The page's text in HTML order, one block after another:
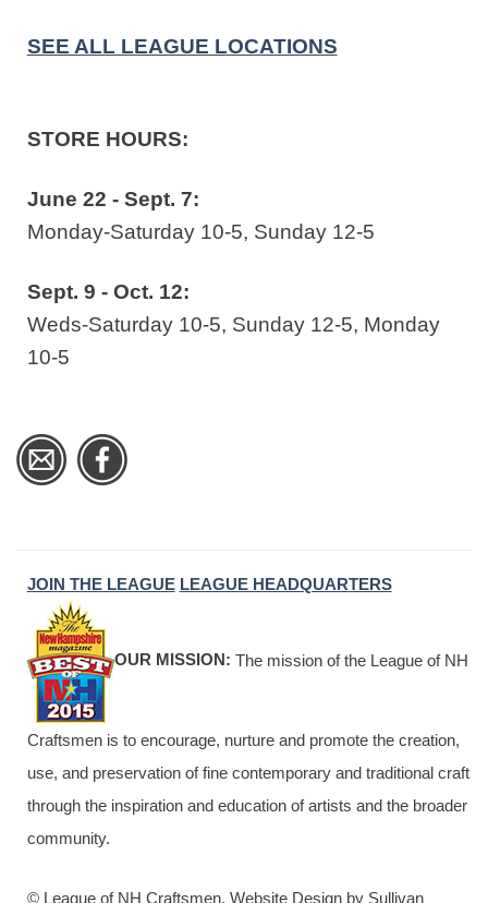
SEE ALL LEAGUE LOCATIONS
STORE HOURS:
June 22 - Sept. 7:
Monday-Saturday 10-5, Sunday 12-5
Sept. 9 - Oct. 12:
Weds-Saturday 10-5, Sunday 12-5, Monday
10-5
JOIN THE LEAGUE LEAGUE HEADQUARTERS
OUR MISSION: The mission of the League of NH
Craftsmen is to encourage, nurture and promote the creation,
use, and preservation of fine contemporary and traditional craft
through the inspiration and education of artists and the broader
community.
© League of NH Craftsmen. Website Design by Sullivan